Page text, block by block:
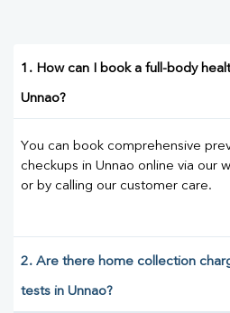
1. How can I book a full-body
Unnao?
You can book comprehensive
checkups in Unnao online via our
or by calling our customer care.
2. Are there home collection
tests in Unnao?